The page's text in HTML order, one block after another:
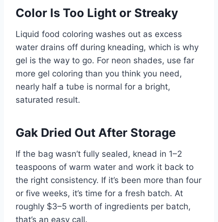
Color Is Too Light or Streaky
Liquid food coloring washes out as excess
water drains off during kneading, which is why
gel is the way to go. For neon shades, use far
more gel coloring than you think you need,
nearly half a tube is normal for a bright,
saturated result.
Gak Dried Out After Storage
If the bag wasn’t fully sealed, knead in 1–2
teaspoons of warm water and work it back to
the right consistency. If it’s been more than four
or five weeks, it’s time for a fresh batch. At
roughly $3–5 worth of ingredients per batch,
that’s an easy call.